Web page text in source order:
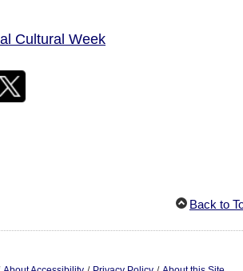
Cultural Week
Back to